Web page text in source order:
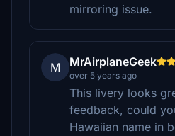
mirroring issue.
M MrAirplaneGeek
over 5 years ago
This livery looks
feedback, could
Hawaiian name in